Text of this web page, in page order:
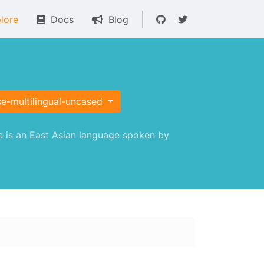
Docs Blog
multilingual-uncased
an East Asian language spoken by